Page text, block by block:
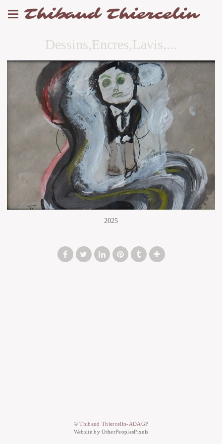
Thibaud Thiercelin
Dessins,Encres,Lavis,...
2025
© Thibaud Thiercelin-ADAGP
Website by OtherPeoplesPixels